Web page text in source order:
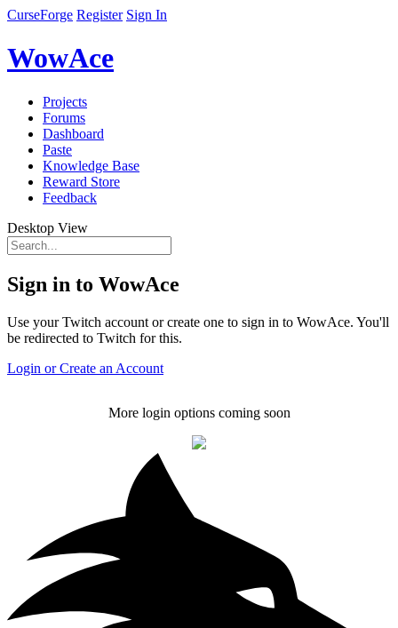
CurseForge Register Sign In
WowAce
Projects
Forums
Dashboard
Paste
Knowledge Base
Reward Store
Feedback
Desktop View
Sign in to WowAce
Use your Twitch account or create one to sign in to WowAce. You'll
be redirected to Twitch for this.
Login or Create an Account
More login options coming soon